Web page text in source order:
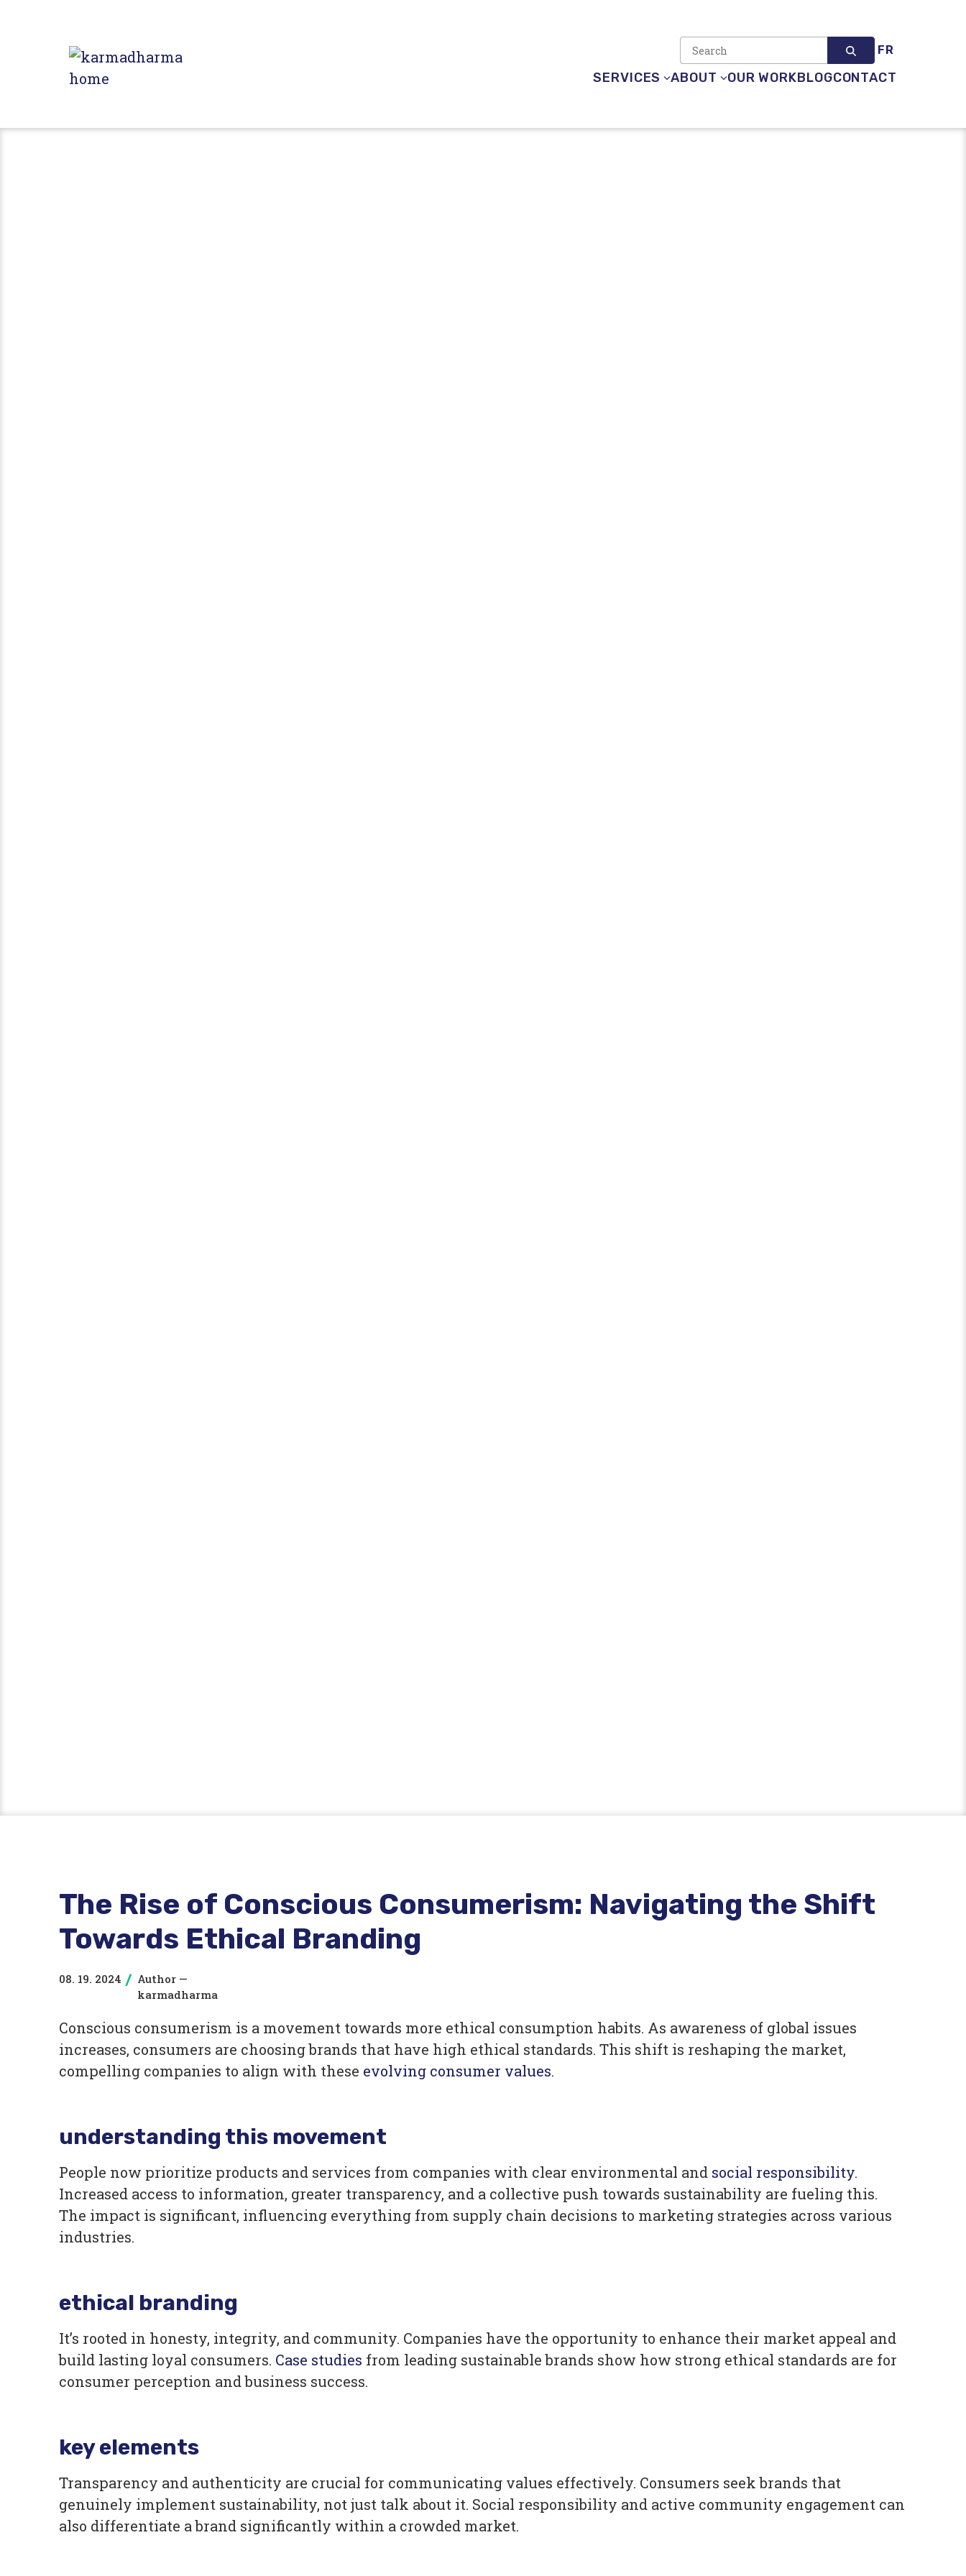
Search site FR
SERVICES ABOUT OUR WORKBLOGCONTACT
The Rise of Conscious Consumerism: Navigating the Shift
Towards Ethical Branding
08. 19. 2024 / Author —
karmadharma
Conscious consumerism is a movement towards more ethical consumption habits. As awareness of global issues
increases, consumers are choosing brands that have high ethical standards. This shift is reshaping the market,
compelling companies to align with these evolving consumer values.
understanding this movement
People now prioritize products and services from companies with clear environmental and social responsibility.
Increased access to information, greater transparency, and a collective push towards sustainability are fueling this.
The impact is significant, influencing everything from supply chain decisions to marketing strategies across various
industries.
ethical branding
It’s rooted in honesty, integrity, and community. Companies have the opportunity to enhance their market appeal and
build lasting loyal consumers. Case studies from leading sustainable brands show how strong ethical standards are for
consumer perception and business success.
key elements
Transparency and authenticity are crucial for communicating values effectively. Consumers seek brands that
genuinely implement sustainability, not just talk about it. Social responsibility and active community engagement can
also differentiate a brand significantly within a crowded market.